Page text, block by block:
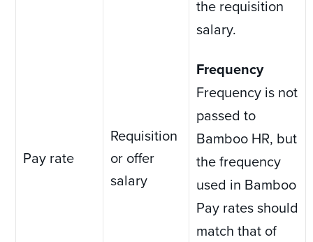
Pay rate
Requisition
or offer
salary
the requisition
salary.
Frequency
Frequency is not
passed to
Bamboo HR, but
the frequency
used in Bamboo
Pay rates should
match that of